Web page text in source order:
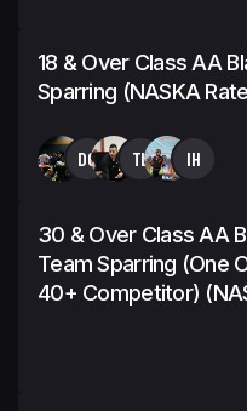
18 & Over Class AA
Sparring (NASKA
DG TL IH
30 & Over Class AA
Team Sparring (One
40+ Competitor)